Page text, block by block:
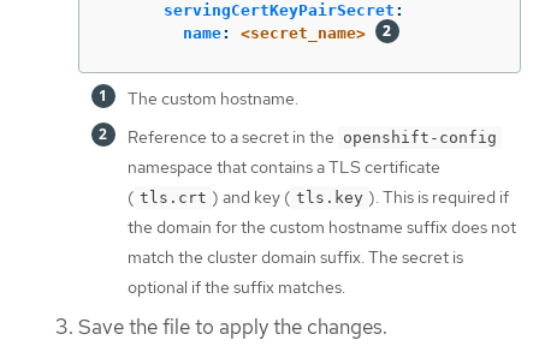
servingCertKeyPairSecret :
name: <secret_name>
The custom hostname.
Reference to a secret in the openshift-config
namespace that contains a TLS certificate
( tls.crt ) and key ( tls.key ). This is required if
the domain for the custom hostname suffix does not
match the cluster domain suffix. The secret is
optional if the suffix matches.
Save the file to apply the changes.